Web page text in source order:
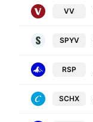
VV
SPYV
RSP
SCHX